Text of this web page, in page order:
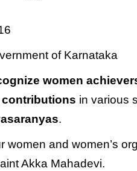
of Karnataka
women
in various
.
women and women’s
Akka Mahadevi.